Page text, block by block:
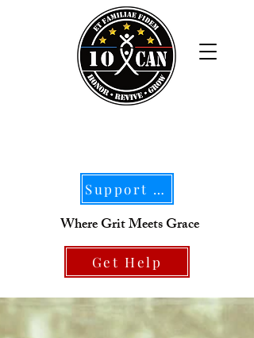
Support Our Mission
Where Grit Meets Grace
Get Help